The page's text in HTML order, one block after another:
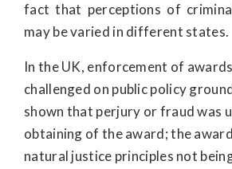
fact that perceptions of
may be varied in different states.
In the UK, enforcement of
challenged on public policy
shown that perjury or fraud was
obtaining of the award; the
natural justice principles not